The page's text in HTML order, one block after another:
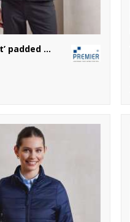
‘Recyclight’ padded gilet